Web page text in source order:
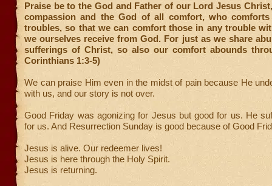
Praise be to the God and Father of our Lord Jesus
compassion and the God of all comfort, who
troubles, so that we can comfort those in any trouble
we ourselves receive from God. For just as we share
sufferings of Christ, so also our comfort abounds
Corinthians 1:3-5)
We can praise Him even in the midst of pain because He
with us, and our story is not over.
Good Friday was agonizing for Jesus but good for us. He
for us. And Resurrection Sunday is good because of Good
Jesus is alive. Our redeemer lives!
Jesus is here through the Holy Spirit.
Jesus is returning.